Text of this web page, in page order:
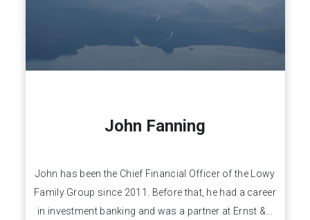
John Fanning
John has been the Chief Financial Officer of the Lowy
Family Group since 2011. Before that, he had a career
in investment banking and was a partner at Ernst &...